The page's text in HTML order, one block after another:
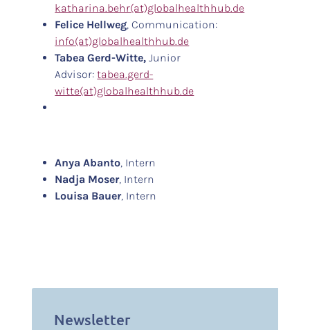
katharina.behr(at)globalhealthhub.de
Felice Hellweg, Communication:
info(at)globalhealthhub.de
Tabea Gerd-Witte,Junior
Advisor: tabea.gerd-
witte(at)globalhealthhub.de
Anya Abanto, Intern
Nadja Moser, Intern
Louisa Bauer, Intern
Newsletter